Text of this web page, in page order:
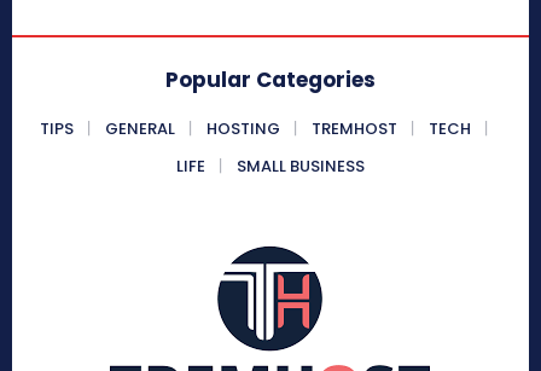
Popular Categories
TIPS GENERAL HOSTING TREMHOST
TECH
LIFE
SMALL BUSINESS